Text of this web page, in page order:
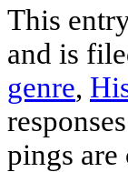
This
and is
genre,
pings are